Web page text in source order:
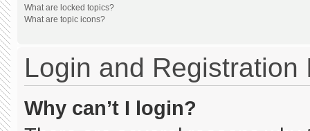
What are locked topics?
What are topic icons?
Login and Registration
Why can’t I login?